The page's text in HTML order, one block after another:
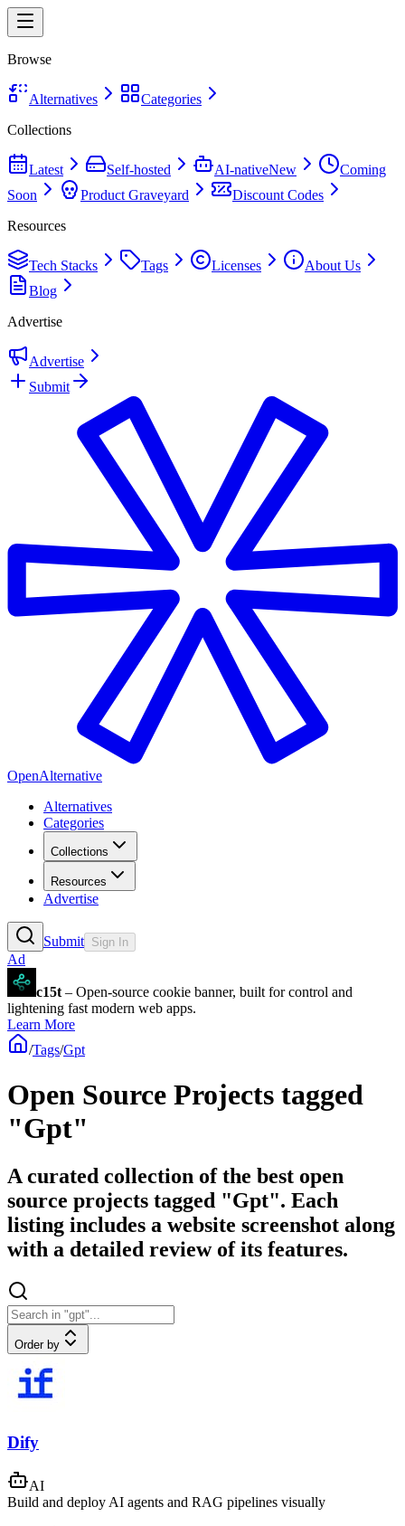
Browse
Alternatives
Categories
Collections
Latest Self-hosted AI-nativeNew
Coming
Soon
Product Graveyard
Discount Codes
Resources
Tech Stacks Tags Licenses
About Us
Blog
Advertise
Advertise
Submit
OpenAlternative
Alternatives
Categories
Collections
Resources
Advertise
Submit Sign In
Ad
c15t – Open-source cookie banner, built for control and
lightening fast modern web apps.
Learn More
/Tags/Gpt
Open Source Projects tagged
"Gpt"
A curated collection of the best open
source projects tagged "Gpt". Each
listing includes a website screenshot along
with a detailed review of its features.
Order by
Dify
AI
Build and deploy AI agents and RAG pipelines visually